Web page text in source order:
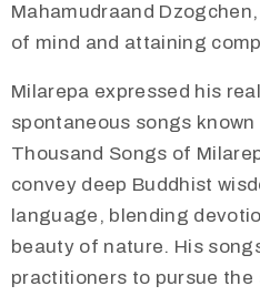
Mahamudraand
of mind and attaining
Milarepa expressed his
spontaneous songs known
Thousand Songs of
convey deep Buddhist
language, blending
beauty of nature. His
practitioners to pursue the